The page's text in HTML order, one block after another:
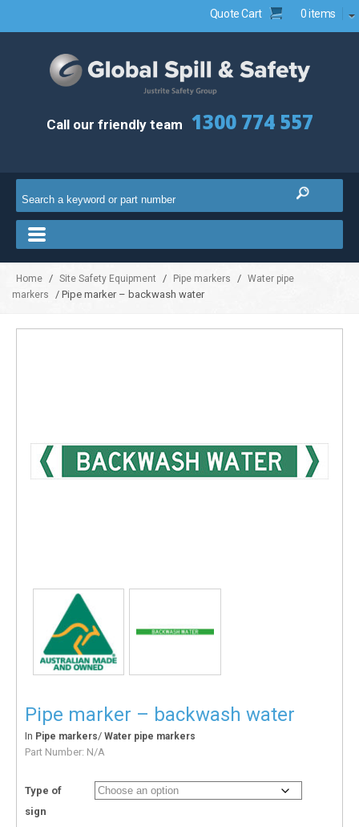
Quote Cart 0 items
Call our friendly team 1300 774 557
Home / Site Safety Equipment / Pipe markers / Water pipe
markers
/ Pipe marker – backwash water
Pipe marker – backwash water
In Pipe markers/ Water pipe markers
Part Number: N/A
Type of
sign